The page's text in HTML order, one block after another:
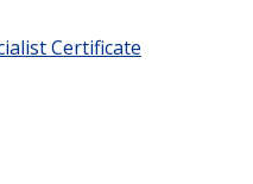
Certificate